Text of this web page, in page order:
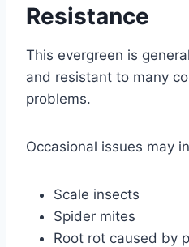
Resistance
This evergreen is
and resistant to many
problems.
Occasional issues may
Scale insects
Spider mites
Root rot caused by